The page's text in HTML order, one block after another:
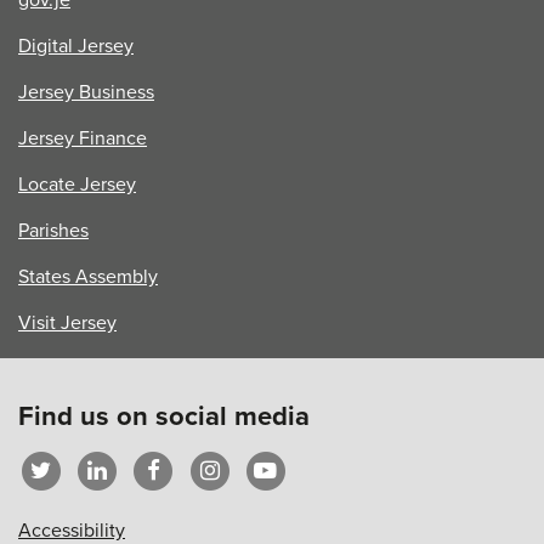
Digital Jersey
Jersey Business
Jersey Finance
Locate Jersey
Parishes
States Assembly
Visit Jersey
Find us on social media
Accessibility